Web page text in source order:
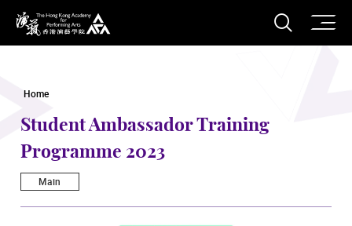
The Hong Kong Academy for Performing Arts
Open
Home
Student Ambassador Training
Programme 2023
Main